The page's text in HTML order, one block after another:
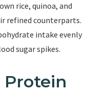
rice, quinoa, and
refined counterparts.
intake evenly
sugar spikes.
Protein